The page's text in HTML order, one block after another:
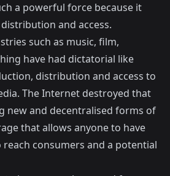
a powerful force because it
and access.
such as music, film,
have had dictatorial like
distribution and access to
The Internet destroyed that
new and decentralised forms of
that allows anyone to have
consumers and a potential